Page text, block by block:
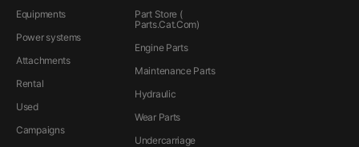
Equipments
Power systems
Attachments
Rental
Used
Campaigns
Part Store (
Parts.Cat.Com)
Engine Parts
Maintenance Parts
Hydraulic
Wear Parts
Undercarriage